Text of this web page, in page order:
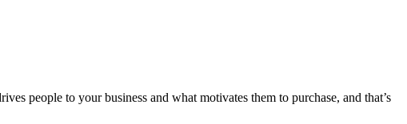
people to your business and what motivates them to purchase, and that’s